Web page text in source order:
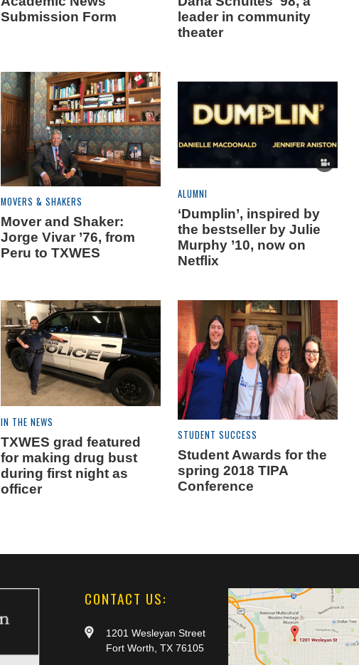
Submission Form
leader in community
theater
MOVERS & SHAKERS
Mover and Shaker:
Jorge Vivar ’76, from
Peru to TXWES
ALUMNI
‘Dumplin’, inspired by
the bestseller by Julie
Murphy ’10, now on
Netflix
IN THE NEWS
TXWES grad featured
for making drug bust
during first night as
officer
STUDENT SUCCESS
Student Awards for the
spring 2018 TIPA
Conference
CONTACT US:
1201 Wesleyan Street
Fort Worth, TX 76105